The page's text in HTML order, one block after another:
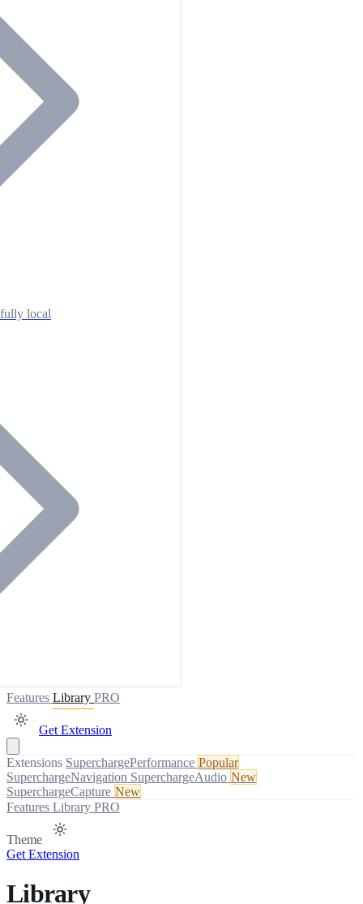
local
Features Library PRO
Get Extension
Extensions SuperchargePerformance Popular
SuperchargeNavigation SuperchargeAudio New
SuperchargeCapture New
Features Library PRO
Theme
Get Extension
Library